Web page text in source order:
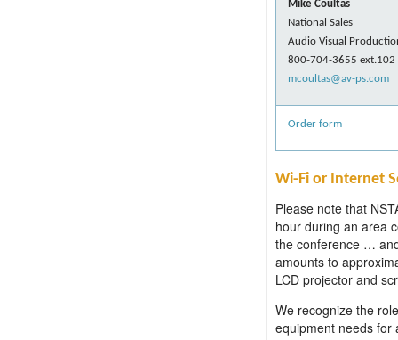
Mike Coultas
National Sales
Audio Visual
800-704-3655 ext.102
mcoultas@av-ps.com
Order form
Wi-Fi or Internet
Please note that
hour during an area
the conference …
amounts to
LCD projector and
We recognize the
equipment needs for